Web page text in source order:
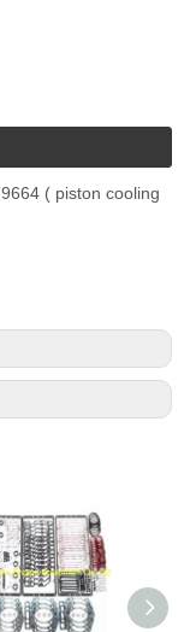
( piston cooling